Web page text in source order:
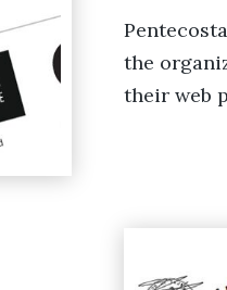
the
their web